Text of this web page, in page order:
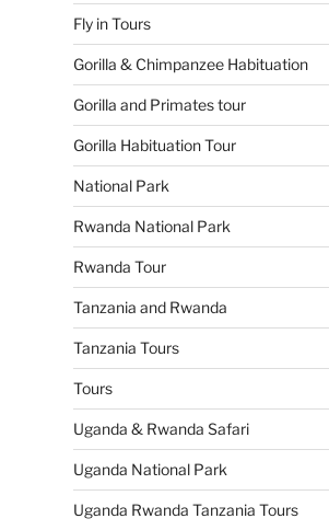
Fly in Tours
Gorilla & Chimpanzee Habituation
Gorilla and Primates tour
Gorilla Habituation Tour
National Park
Rwanda National Park
Rwanda Tour
Tanzania and Rwanda
Tanzania Tours
Tours
Uganda & Rwanda Safari
Uganda National Park
Uganda Rwanda Tanzania Tours